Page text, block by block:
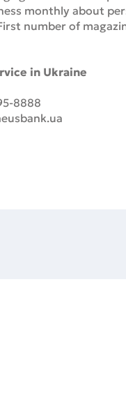
monthly about
number of
in Ukraine
8888